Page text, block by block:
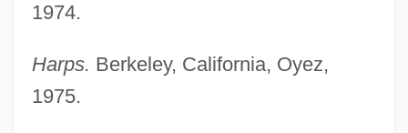
1974.
Harps. Berkeley, California, Oyez,
1975.